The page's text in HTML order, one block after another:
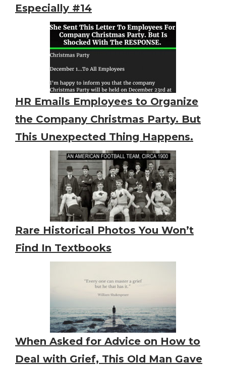
Especially #14
HR Emails Employees to Organize
the Company Christmas Party. But
This Unexpected Thing Happens.
Rare Historical Photos You Won’t
Find In Textbooks
When Asked for Advice on How to
Deal with Grief, This Old Man Gave